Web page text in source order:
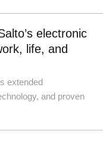
electronic
life, and
extended
and proven